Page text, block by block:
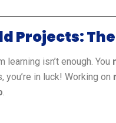
Projects:
learning isn’t enough. You
in luck! Working on
.